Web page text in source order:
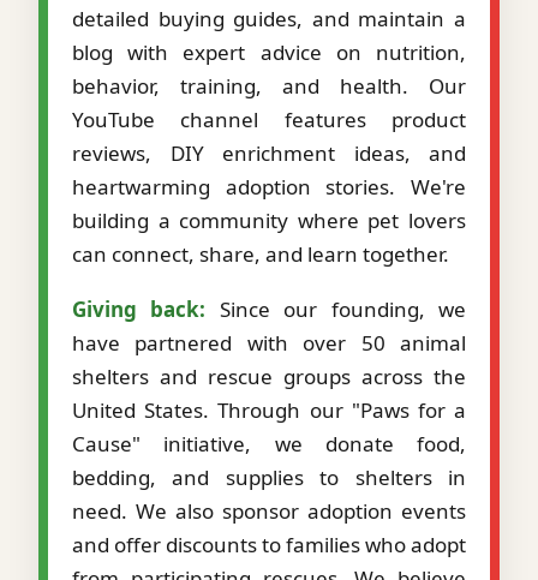
detailed buying guides, and maintain a
blog with expert advice on nutrition,
behavior, training, and health. Our
YouTube channel features product
reviews, DIY enrichment ideas, and
heartwarming adoption stories. We're
building a community where pet lovers
can connect, share, and learn together.
Giving back: Since our founding, we
have partnered with over 50 animal
shelters and rescue groups across the
United States. Through our "Paws for a
Cause" initiative, we donate food,
bedding, and supplies to shelters in
need. We also sponsor adoption events
and offer discounts to families who adopt